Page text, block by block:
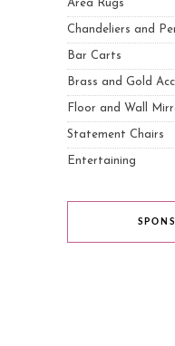
Area Rugs
Chandeliers and
Bar Carts
Brass and Gold
Floor and Wall
Statement Chairs
Entertaining